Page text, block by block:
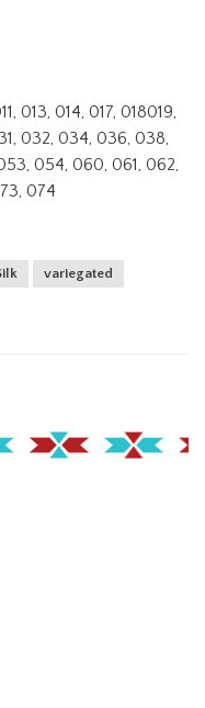
013, 014, 017, 018019,
032, 034, 036, 038,
054, 060, 061, 062,
074
variegated